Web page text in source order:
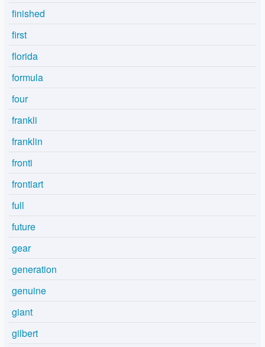
finished
first
florida
formula
four
frankli
franklin
fronti
frontiart
full
future
gear
generation
genuine
giant
gilbert